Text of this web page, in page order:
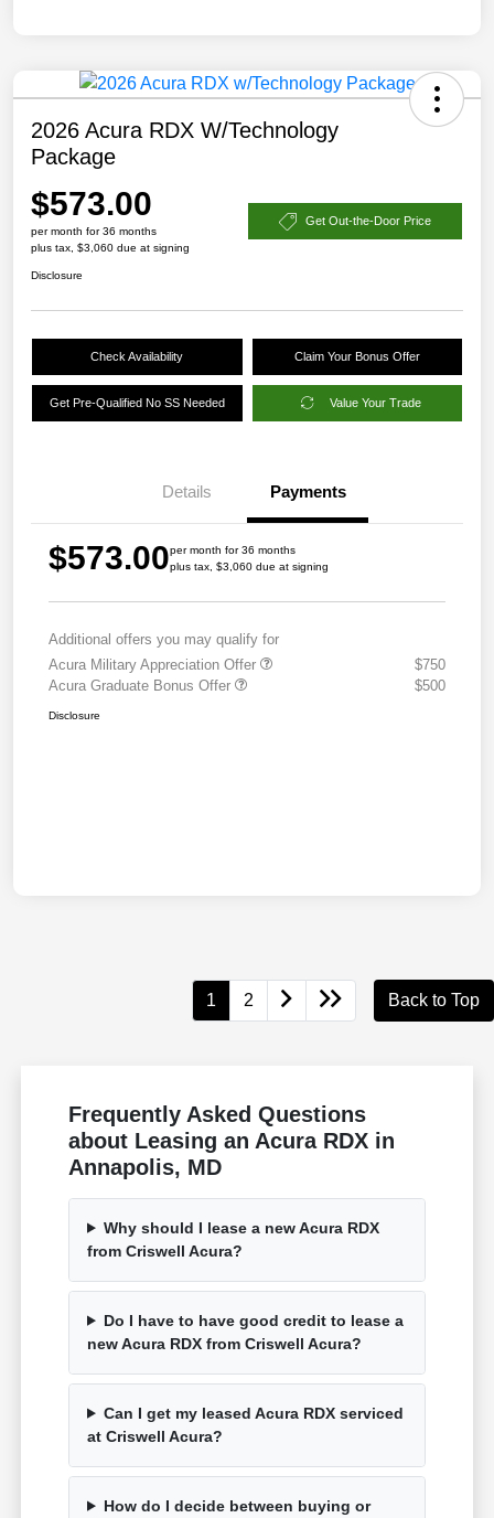
2026 Acura RDX W/Technology
Package
$573.00
per month for 36 months
plus tax, $3,060 due at signing
Get Out-the-Door Price
Disclosure
Check Availability Claim Your Bonus Offer
Get Pre-Qualified No SS Needed Value Your Trade
Details Payments
$573.00per month for 36 months
plus tax, $3,060 due at signing
Additional offers you may qualify for
Acura Military Appreciation Offer
$750
Acura Graduate Bonus Offer
$500
Disclosure
1 2 Back to Top
Frequently Asked Questions
about Leasing an Acura RDX in
Annapolis, MD
Why should I lease a new Acura RDX
from Criswell Acura?
Do I have to have good credit to lease a
new Acura RDX from Criswell Acura?
Can I get my leased Acura RDX serviced
at Criswell Acura?
How do I decide between buying or